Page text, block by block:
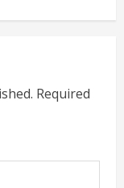
Required